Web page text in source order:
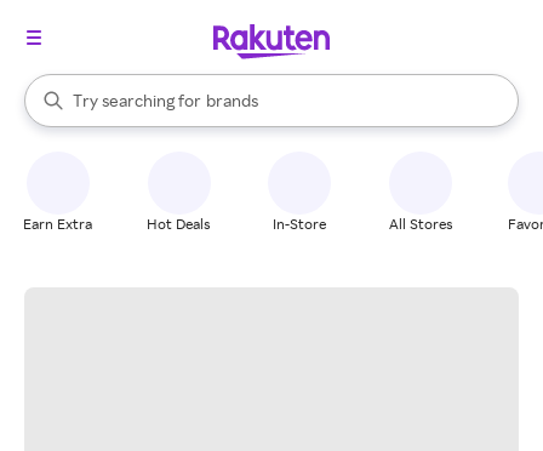
Search Rakuten
Try searching for
stores
brands
groceries
When autocomplete results are available, use the up and down
Earn Extra Hot Deals In-Store All Stores